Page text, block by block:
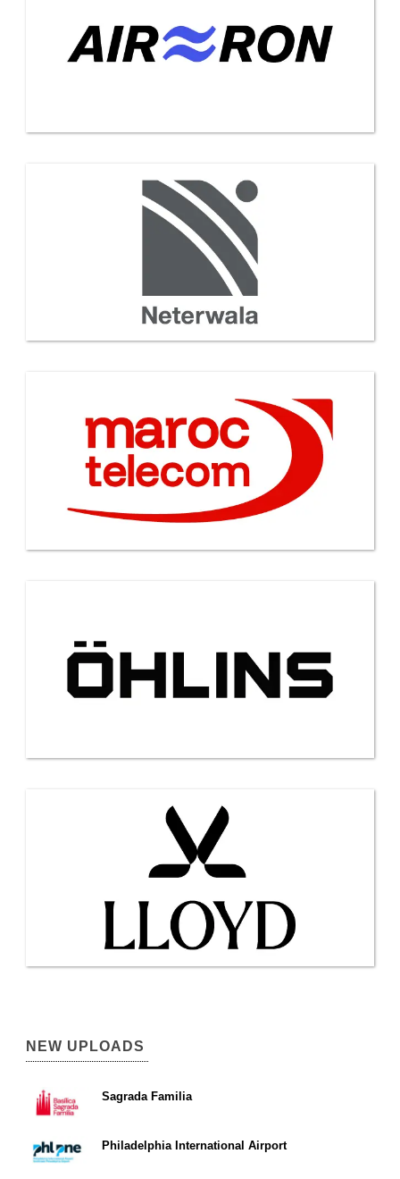
NEW UPLOADS
Sagrada Familia
Philadelphia International Airport